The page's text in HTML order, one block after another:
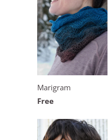
Marigram
Free